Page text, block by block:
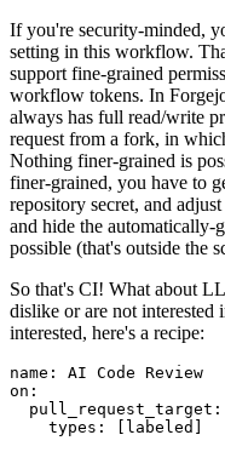
If you're security-minded,
setting in this workflow.
support fine-grained
workflow tokens. In
always has full read/write
request from a fork, in
Nothing finer-grained is
finer-grained, you have to
repository secret, and
and hide the automatically-
possible (that's outside the
So that's CI! What about
dislike or are not interested
interested, here's a recipe:
name :
AI Code Review
on :
pull_request_target :
types : [ labeled ]